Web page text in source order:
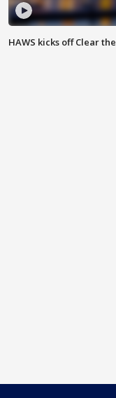
HAWS kicks off Clear